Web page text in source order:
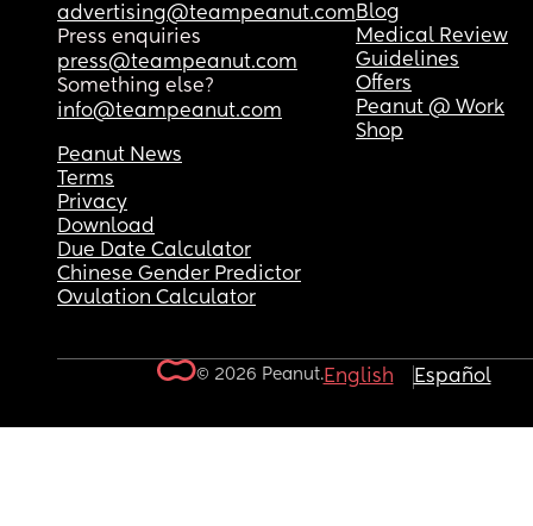
advertising@teampeanut.com
Press enquiries
press@teampeanut.com
Something else?
info@teampeanut.com
Blog
Medical Review
Guidelines
Offers
Peanut @ Work
Shop
Peanut News
Terms
Privacy
Download
Due Date Calculator
Chinese Gender Predictor
Ovulation Calculator
© 2026 Peanut.English Español